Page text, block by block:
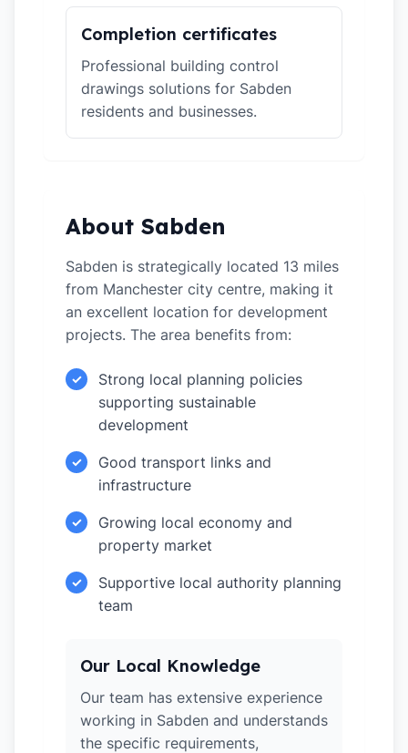
Completion certificates
Professional building control
drawings solutions for Sabden
residents and businesses.
About Sabden
Sabden is strategically located 13 miles
from Manchester city centre, making it
an excellent location for development
projects. The area benefits from:
✓
Strong local planning policies
supporting sustainable
development
✓
Good transport links and
infrastructure
✓
Growing local economy and
property market
✓
Supportive local authority planning
team
Our Local Knowledge
Our team has extensive experience
working in Sabden and understands
the specific requirements,